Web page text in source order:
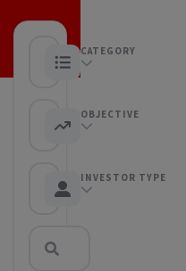
CATEGORY
Any category
OBJECTIVE
Any objective
INVESTOR TYPE
Any Investor type